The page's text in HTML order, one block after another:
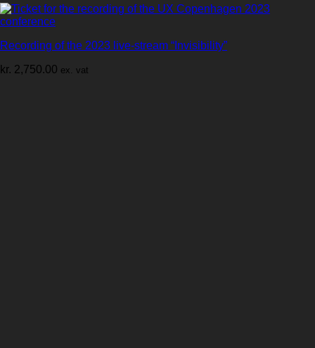
Recording of the 2023 live-stream “Invisibility”
kr. 2,750.00 ex. vat